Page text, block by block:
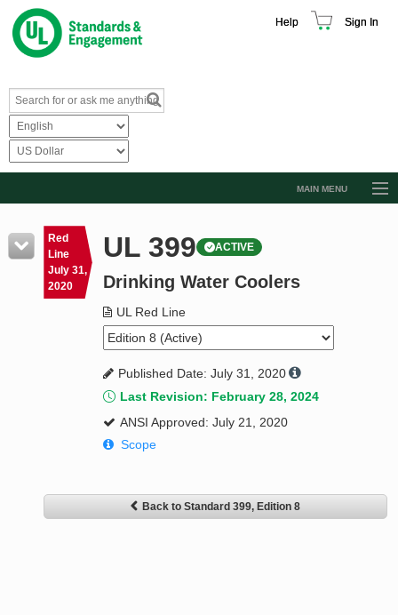
Help Sign In
MAIN MENU
Resources
Product Glossary
Standard Activity Report
Request a Quote
Red
Line
July 31,
2020
UL 399 ACTIVE
Drinking Water Coolers
UL Red Line
Published Date: July 31, 2020
Last Revision: February 28, 2024
ANSI Approved: July 21, 2020
Scope
Back to Standard 399, Edition 8